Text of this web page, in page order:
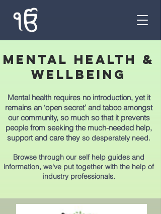
MENTAL HEALTH &
wellbeing
Mental health requires no introduction, yet it
remains an ‘open secret’ and taboo amongst
our community, so much so that it prevents
people from seeking the much-needed help,
support and care they so desperately need.
Browse through our self help guides and
information, we've put together with the help of
industry professionals.